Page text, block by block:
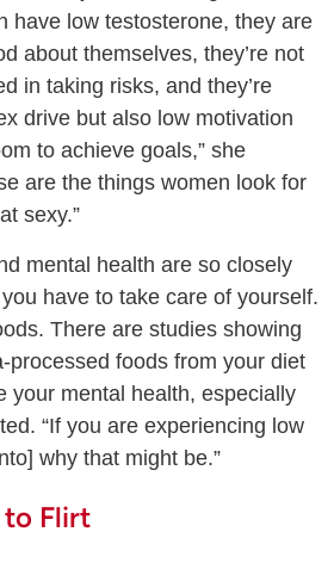
have low testosterone, they are
about themselves, they’re not
in taking risks, and they’re
drive but also low motivation
to achieve goals,” she
are the things women look for
sexy.”
mental health are so closely
have to take care of yourself.
There are studies showing
processed foods from your diet
your mental health, especially
“If you are experiencing low
why that might be.”
Flirt